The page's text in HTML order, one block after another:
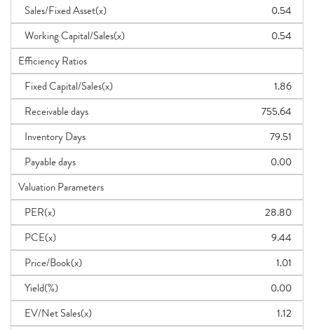
Sales/Fixed Asset(x)
0.54
Working Capital/Sales(x)
0.54
Efficiency Ratios
Fixed Capital/Sales(x)
1.86
Receivable days
755.64
Inventory Days
79.51
Payable days
0.00
Valuation Parameters
PER(x)
28.80
PCE(x)
9.44
Price/Book(x)
1.01
Yield(%)
0.00
EV/Net Sales(x)
1.12